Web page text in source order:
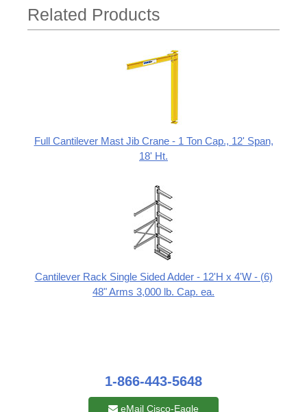
Related Products
Full Cantilever Mast Jib Crane - 1 Ton Cap., 12' Span,
18' Ht.
Cantilever Rack Single Sided Adder - 12'H x 4'W - (6)
48" Arms 3,000 lb. Cap. ea.
1-866-443-5648
eMail Cisco-Eagle